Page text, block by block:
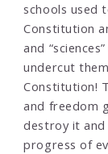
schools used
Constitution
and
undercut
Constitution!
and freedom
destroy it
progress of